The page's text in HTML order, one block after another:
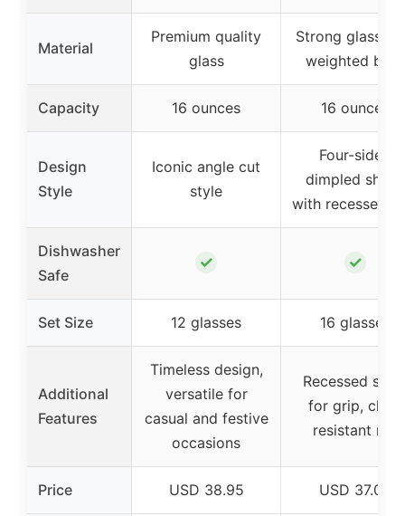
Material
Premium quality
glass
Strong glass
weighted base
Capacity 16 ounces 16 ounces
Design
Style
Iconic angle cut
style
Four-sided
dimpled shape
with recessed
Dishwasher
Safe
✓ ✓
Set Size 12 glasses 16 glasses
Additional
Features
Timeless design,
versatile for
casual and festive
occasions
Recessed
for grip, chip-
resistant rim
Price USD 38.95 USD 37.06